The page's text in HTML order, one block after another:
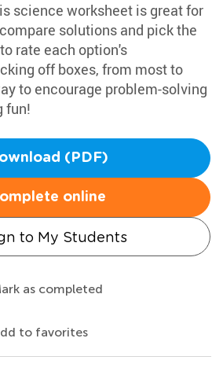
science worksheet is great for
solutions and pick the
rate each option's
off boxes, from most to
to encourage problem-solving
fun!
(PDF)
online
to My Students
as completed
to favorites